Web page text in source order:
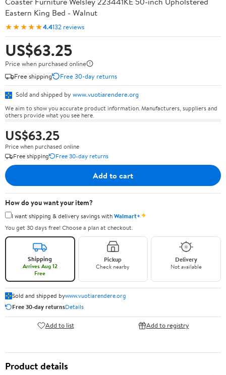
Eastern King Bed - Walnut
★★★★★4.4132 reviews
US$63.25
Price when purchased online
Free shipping
Free 30-day returns
Sold and shipped by www.vuotiarendere.org
We aim to show you accurate product information. Manufacturers, suppliers and
others provide what you see here.
US$63.25
Price when purchased online
Free shipping
Free 30-day returns
Add to cart
How do you want your item?
I want shipping & delivery savings withWalmart+✦
You get 30 days free! Choose a plan at checkout.
Shipping
Arrives Aug 12
Free
Pickup
Check nearby
Delivery
Not available
Sold and shipped bywww.vuotiarendere.org
Free 30-day returnsDetails
Add to list Add to registry
Product details